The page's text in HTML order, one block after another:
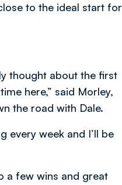
to the ideal start for
thought about the first
here,” said Morley,
the road with Dale.
every week and I’ll be
a few wins and great